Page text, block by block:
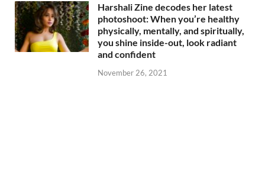
Harshali Zine decodes her latest
photoshoot: When you’re healthy
physically, mentally, and spiritually,
you shine inside-out, look radiant
and confident
November 26, 2021